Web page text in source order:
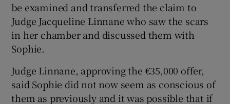
be examined and transferred the claim to
Judge Jacqueline Linnane who saw the scars
in her chamber and discussed them with
Sophie.
Judge Linnane, approving the €35,000 offer,
said Sophie did not now seem as conscious of
them as previously and it was possible that if